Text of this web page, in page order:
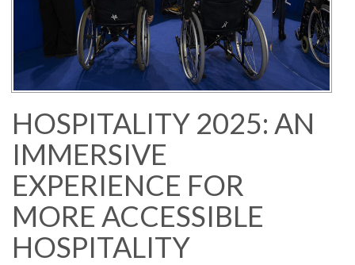
HOSPITALITY 2025: AN
IMMERSIVE
EXPERIENCE FOR
MORE ACCESSIBLE
HOSPITALITY